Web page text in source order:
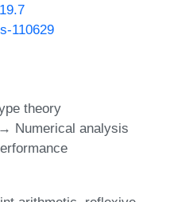
110629
theory
Numerical analysis